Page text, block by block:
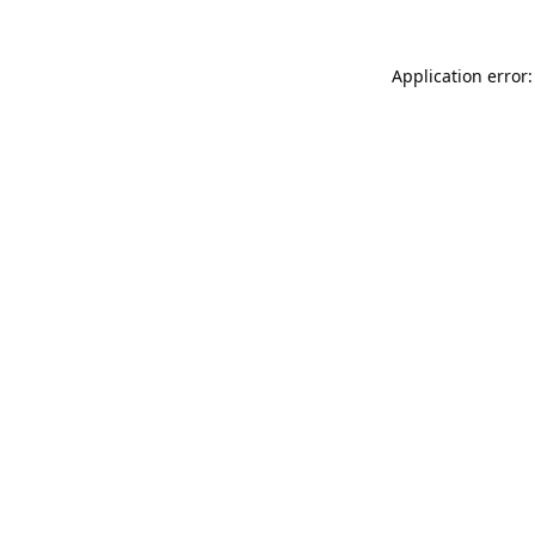
Application